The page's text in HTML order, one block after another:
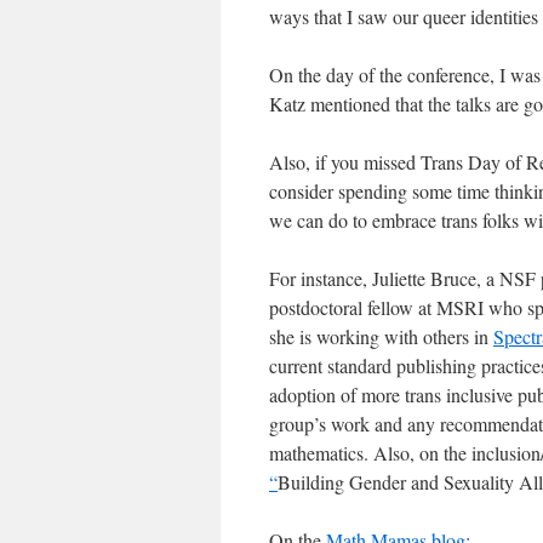
ways that I saw our queer
On the day of the conference, I
Katz mentioned that the talks are
Also, if you missed Trans Day of
consider spending some time
we can do to embrace trans folks
For instance, Juliette Bruce, a
postdoctoral fellow at MSRI who
she is working with others in
current standard publishing
adoption of more trans inclusive
group’s work and any
mathematics. Also, on the
“Building Gender and Sexuality